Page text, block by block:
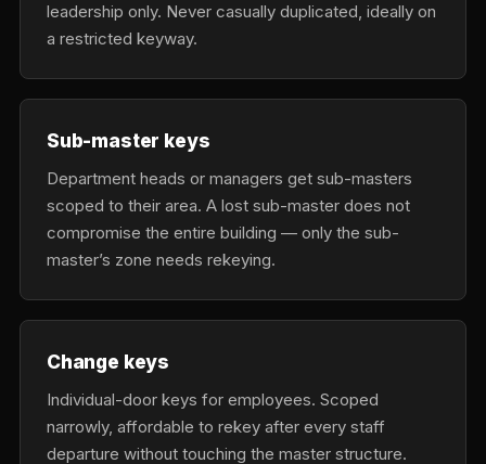
leadership only. Never casually duplicated, ideally on
a restricted keyway.
Sub-master keys
Department heads or managers get sub-masters
scoped to their area. A lost sub-master does not
compromise the entire building — only the sub-
master’s zone needs rekeying.
Change keys
Individual-door keys for employees. Scoped
narrowly, affordable to rekey after every staff
departure without touching the master structure.